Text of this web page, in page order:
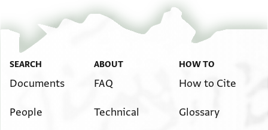
SEARCH
Documents
People
ABOUT
FAQ
Technical
HOW TO
How to Cite
Glossary